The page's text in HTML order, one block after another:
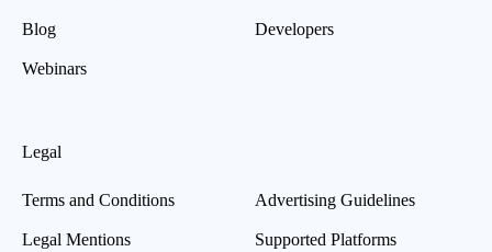
Blog
Webinars
Developers
Legal
Terms and Conditions
Legal Mentions
Advertising Guidelines
Supported Platforms